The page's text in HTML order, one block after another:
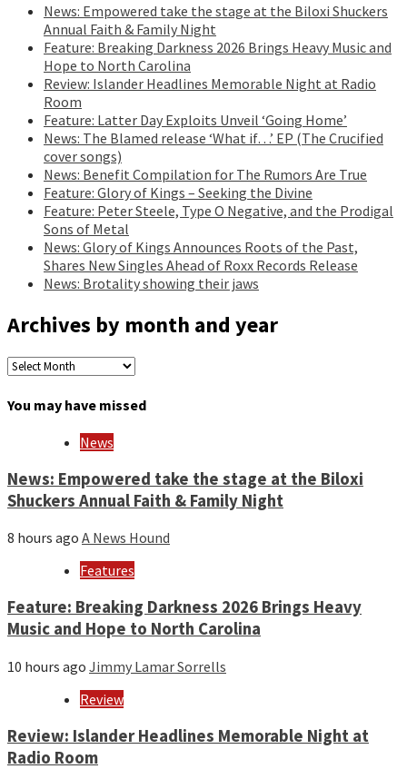
News: Empowered take the stage at the Biloxi Shuckers
Annual Faith & Family Night
Feature: Breaking Darkness 2026 Brings Heavy Music and
Hope to North Carolina
Review: Islander Headlines Memorable Night at Radio
Room
Feature: Latter Day Exploits Unveil ‘Going Home’
News: The Blamed release ‘What if…’ EP (The Crucified
cover songs)
News: Benefit Compilation for The Rumors Are True
Feature: Glory of Kings – Seeking the Divine
Feature: Peter Steele, Type O Negative, and the Prodigal
Sons of Metal
News: Glory of Kings Announces Roots of the Past,
Shares New Singles Ahead of Roxx Records Release
News: Brotality showing their jaws
Archives by month and year
Archives
month
You may have missed
News
News: Empowered take the stage at the Biloxi
Shuckers Annual Faith & Family Night
8 hours ago A News Hound
Features
Feature: Breaking Darkness 2026 Brings Heavy
Music and Hope to North Carolina
10 hours ago Jimmy Lamar Sorrells
Review
Review: Islander Headlines Memorable Night at
Radio Room